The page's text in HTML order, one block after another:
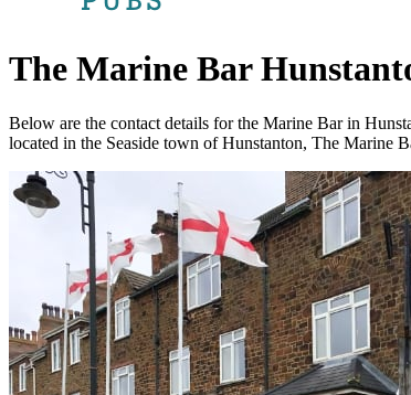
The Marine Bar
Below are the contact details for the Marine Bar in
located in the Seaside town of Hunstanton, The Marine